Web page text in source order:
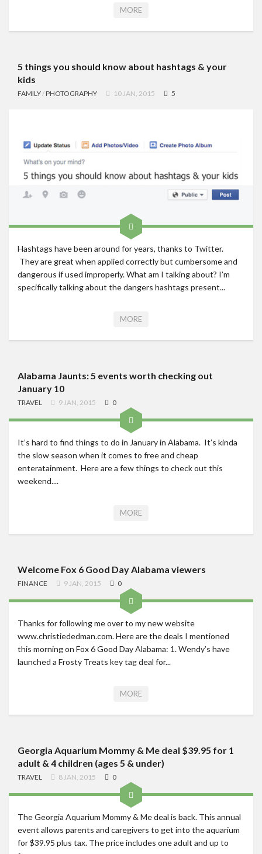
MORE
5 things you should know about hashtags & your
kids
FAMILY/PHOTOGRAPHY 10 JAN, 2015 5
Hashtags have been around for years, thanks to Twitter.
They are great when applied correctly but cumbersome and
dangerous if used improperly. What am I talking about? I’m
specifically talking about the dangers hashtags present...
MORE
Alabama Jaunts: 5 events worth checking out
January 10
TRAVEL 9 JAN, 2015 0
It’s hard to find things to do in January in Alabama. It’s kinda
the slow season when it comes to free and cheap
enteratainment. Here are a few things to check out this
weekend....
MORE
Welcome Fox 6 Good Day Alabama viewers
FINANCE 9 JAN, 2015 0
Thanks for following me over to my new website
www.christiededman.com. Here are the deals I mentioned
this morning on Fox 6 Good Day Alabama: 1. Wendy’s have
launched a Frosty Treats key tag deal for...
MORE
Georgia Aquarium Mommy & Me deal $39.95 for 1
adult & 4 children (ages 5 & under)
TRAVEL 8 JAN, 2015 0
The Georgia Aquarium Mommy & Me deal is back. This annual
event allows parents and caregivers to get into the aquarium
for $39.95 plus tax. The price includes one adult and up to